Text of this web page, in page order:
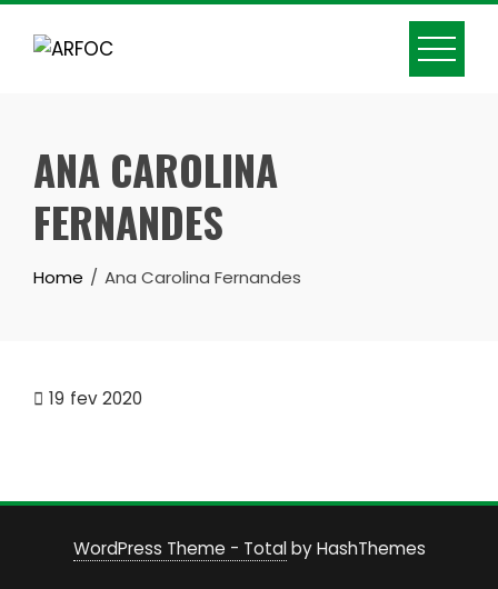
Skip
ANA CAROLINA
FERNANDES
Home Ana Carolina Fernandes
19 fev 2020
WordPress Theme - Totalby HashThemes